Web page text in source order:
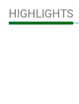
HIGHLIGHTS